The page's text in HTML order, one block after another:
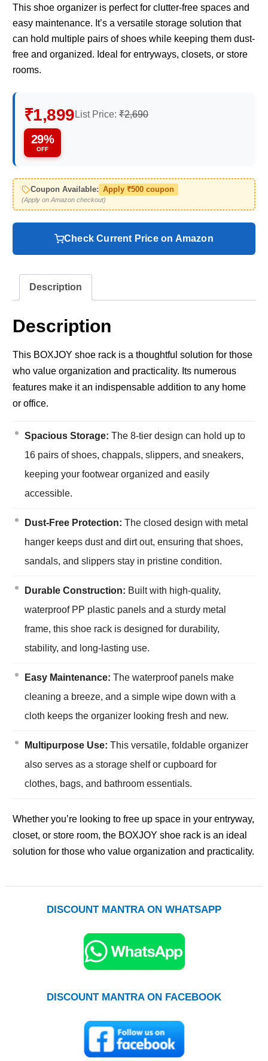
This shoe organizer is perfect for clutter-free spaces and
easy maintenance. It’s a versatile storage solution that
can hold multiple pairs of shoes while keeping them dust-
free and organized. Ideal for entryways, closets, or store
rooms.
₹1,899 List Price: ₹2,690
29%
OFF
Coupon Available: Apply ₹500 coupon
(Apply on Amazon checkout)
Check Current Price on Amazon
Description
Description
This BOXJOY shoe rack is a thoughtful solution for those
who value organization and practicality. Its numerous
features make it an indispensable addition to any home
or office.
Spacious Storage: The 8-tier design can hold up to
16 pairs of shoes, chappals, slippers, and sneakers,
keeping your footwear organized and easily
accessible.
Dust-Free Protection: The closed design with metal
hanger keeps dust and dirt out, ensuring that shoes,
sandals, and slippers stay in pristine condition.
Durable Construction: Built with high-quality,
waterproof PP plastic panels and a sturdy metal
frame, this shoe rack is designed for durability,
stability, and long-lasting use.
Easy Maintenance: The waterproof panels make
cleaning a breeze, and a simple wipe down with a
cloth keeps the organizer looking fresh and new.
Multipurpose Use: This versatile, foldable organizer
also serves as a storage shelf or cupboard for
clothes, bags, and bathroom essentials.
Whether you’re looking to free up space in your entryway,
closet, or store room, the BOXJOY shoe rack is an ideal
solution for those who value organization and practicality.
DISCOUNT MANTRA ON WHATSAPP
DISCOUNT MANTRA ON FACEBOOK